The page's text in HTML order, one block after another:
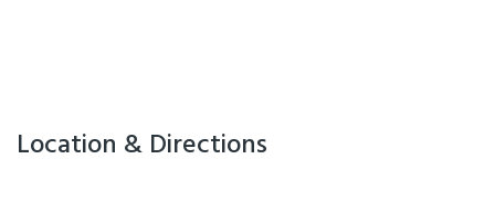
Location & Directions